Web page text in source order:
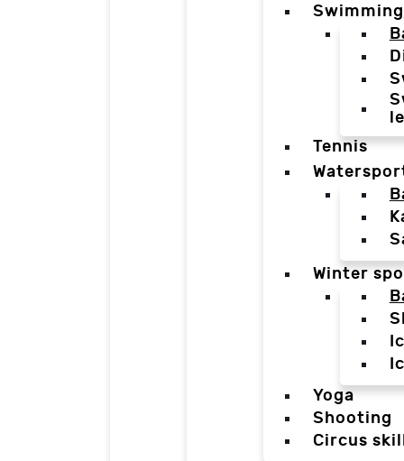
Swimming
Tennis
Winter
Yoga
Shooting
Circus